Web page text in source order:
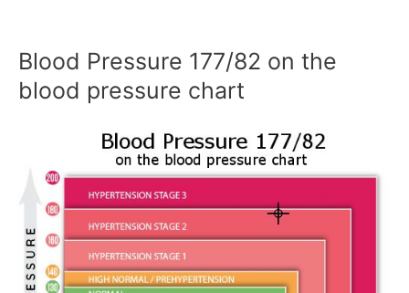
Blood Pressure 177/82 on the
blood pressure chart